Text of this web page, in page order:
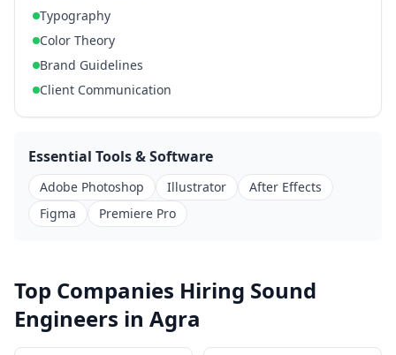
Typography
Color Theory
Brand Guidelines
Client Communication
Essential Tools & Software
Adobe Photoshop Illustrator
After Effects
Figma
Premiere Pro
Top Companies Hiring Sound
Engineers in Agra